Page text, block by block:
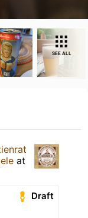
SEE ALL
at
Draft